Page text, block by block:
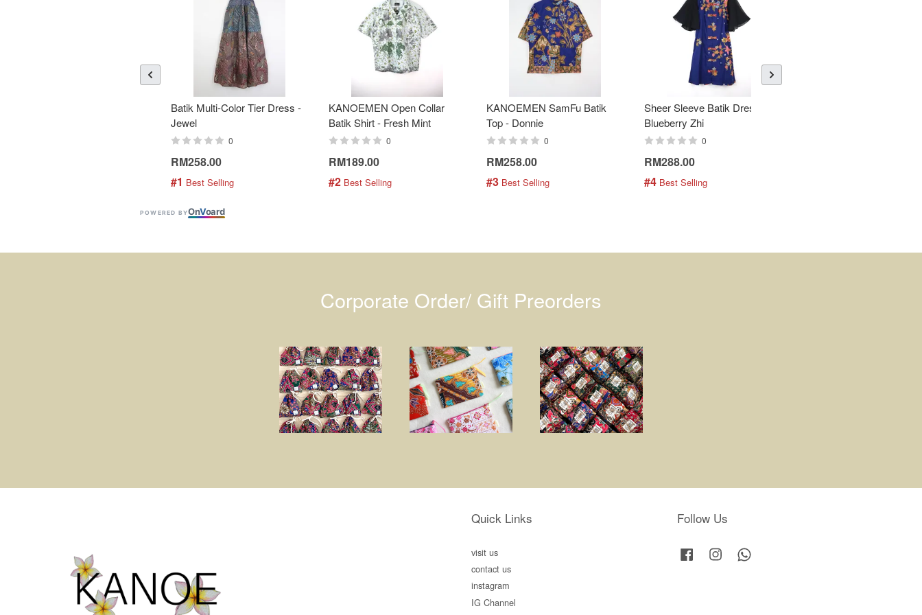
Batik Multi-Color Tier Dress -
Jewel
0
RM258.00
#1 Best Selling
KANOEMEN Open Collar
Batik Shirt - Fresh Mint
0
RM189.00
#2 Best Selling
KANOEMEN SamFu Batik
Top - Donnie
0
RM258.00
#3 Best Selling
Sheer Sleeve Batik Dress -
Blueberry Zhi
0
RM288.00
#4 Best Selling
POWERED BYOnVoard
Corporate Order/ Gift Preorders
Quick Links
visit us
contact us
instagram
IG Channel
Follow Us
Facebook Instagram